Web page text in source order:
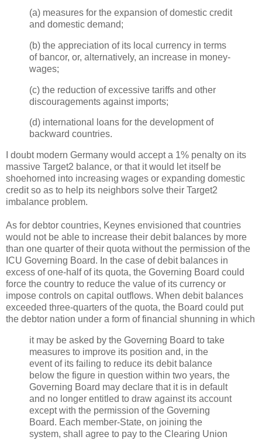
(a) measures for the expansion of domestic credit
and domestic demand;
(b) the appreciation of its local currency in terms
of bancor, or, alternatively, an increase in money-
wages;
(c) the reduction of excessive tariffs and other
discouragements against imports;
(d) international loans for the development of
backward countries.
I doubt modern Germany would accept a 1% penalty on its
massive Target2 balance, or that it would let itself be
shoehorned into increasing wages or expanding domestic
credit so as to help its neighbors solve their Target2
imbalance problem.
As for debtor countries, Keynes envisioned that countries
would not be able to increase their debit balances by more
than one quarter of their quota without the permission of the
ICU Governing Board. In the case of debit balances in
excess of one-half of its quota, the Governing Board could
force the country to reduce the value of its currency or
impose controls on capital outflows. When debit balances
exceeded three-quarters of the quota, the Board could put
the debtor nation under a form of financial shunning in which
it may be asked by the Governing Board to take
measures to improve its position and, in the
event of its failing to reduce its debit balance
below the figure in question within two years, the
Governing Board may declare that it is in default
and no longer entitled to draw against its account
except with the permission of the Governing
Board. Each member-State, on joining the
system, shall agree to pay to the Clearing Union